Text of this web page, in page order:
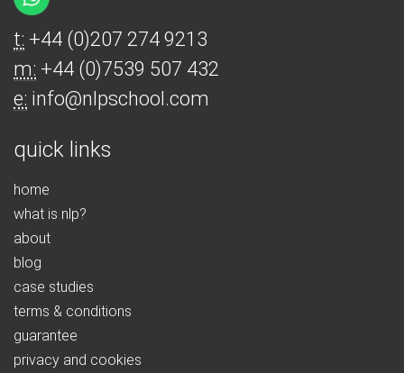
t: +44 (0)207 274 9213
m: +44 (0)7539 507 432
e: info@nlpschool.com
quick links
home
what is nlp?
about
blog
case studies
terms & conditions
guarantee
privacy and cookies